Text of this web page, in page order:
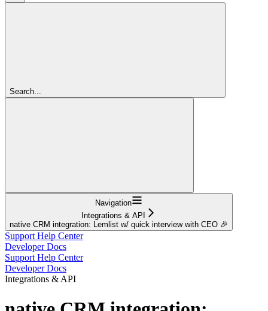
Search...
Navigation
Integrations & API
native CRM integration: Lemlist w/ quick interview with CEO 🎉
Support Help Center
Developer Docs
Support Help Center
Developer Docs
Integrations & API